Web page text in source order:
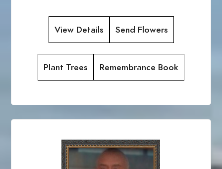
View Details Send Flowers
Plant Trees Remembrance Book